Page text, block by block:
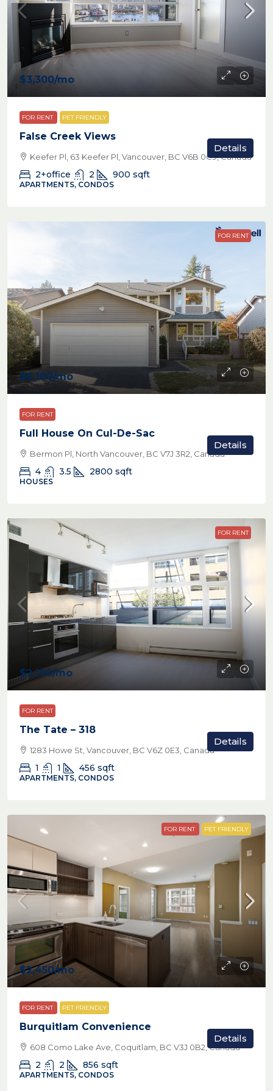
$3,300/mo
FOR RENT PET FRIENDLY
False Creek Views
Keefer Pl, 63 Keefer Pl, Vancouver, BC V6B 0C9, Canada
2+office 2 900 sqft
APARTMENTS, CONDOS
Details
FOR RENT
$6,100/mo
FOR RENT
Full House On Cul-De-Sac
Bermon Pl, North Vancouver, BC V7J 3R2, Canada
4 3.5 2800 sqft
HOUSES
Details
FOR RENT
$2,100/mo
FOR RENT
The Tate – 318
1283 Howe St, Vancouver, BC V6Z 0E3, Canada
1 1 456 sqft
APARTMENTS, CONDOS
Details
FOR RENT PET FRIENDLY
$2,450/mo
FOR RENT PET FRIENDLY
Burquitlam Convenience
608 Como Lake Ave, Coquitlam, BC V3J 0B2, Canada
2 2 856 sqft
APARTMENTS, CONDOS
Details